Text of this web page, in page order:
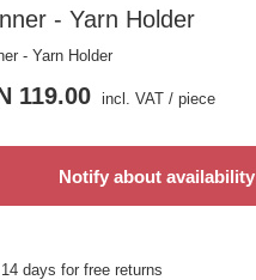
- Yarn Holder
- Yarn Holder
119.00 incl. VAT /piece
Notify about availability
14 days for free returns